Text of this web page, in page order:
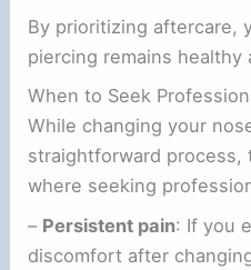
By prioritizing aftercare,
piercing remains healthy
When to Seek
While changing your
straightforward process,
where seeking
– Persistent pain: If you
discomfort after